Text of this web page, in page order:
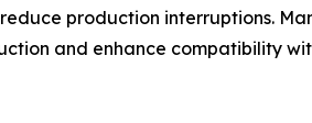
production interruptions.
and enhance compatibility